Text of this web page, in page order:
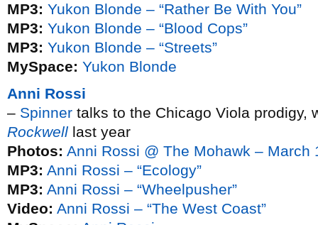
MP3: Yukon Blonde – “Rather Be With You”
MP3: Yukon Blonde – “Blood Cops”
MP3: Yukon Blonde – “Streets”
MySpace: Yukon Blonde
Anni Rossi
– Spinner talks to the Chicago Viola prodigy,
Rockwell last year
Photos: Anni Rossi @ The Mohawk – March
MP3: Anni Rossi – “Ecology”
MP3: Anni Rossi – “Wheelpusher”
Video: Anni Rossi – “The West Coast”